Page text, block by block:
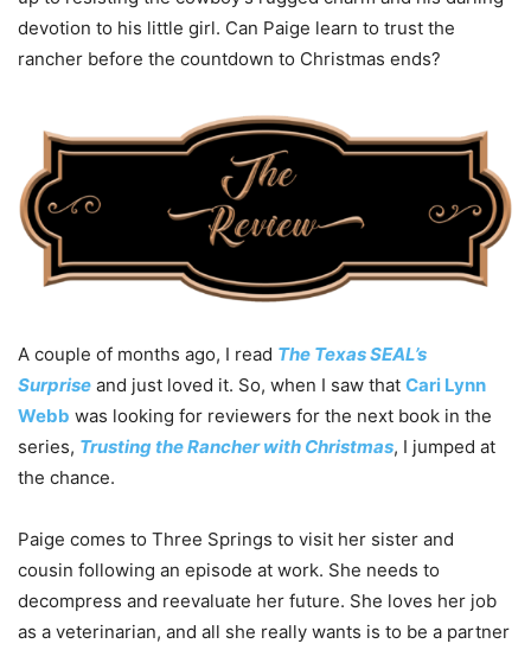
devotion to his little girl. Can Paige learn to trust the
rancher before the countdown to Christmas ends?
A couple of months ago, I read The Texas SEAL’s
Surprise and just loved it. So, when I saw that Cari Lynn
Webb was looking for reviewers for the next book in the
series, Trusting the Rancher with Christmas, I jumped at
the chance.
Paige comes to Three Springs to visit her sister and
cousin following an episode at work. She needs to
decompress and reevaluate her future. She loves her job
as a veterinarian, and all she really wants is to be a partner